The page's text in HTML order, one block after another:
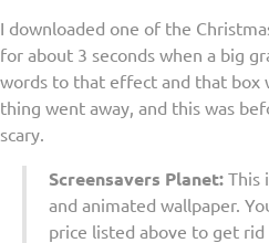
I downloaded one of the
for about 3 seconds when a big
words to that effect and that box
thing went away, and this was
scary.
Screensavers Planet: This
and animated wallpaper.
price listed above to get